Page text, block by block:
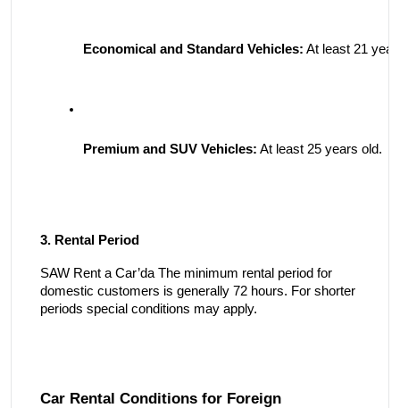
Economical and Standard Vehicles: At least 21
Premium and SUV Vehicles: At least 25 years old.
3. Rental Period
SAW Rent a Car’da The minimum rental period for
domestic customers is generally 72 hours. For shorter
periods special conditions may apply.
Car Rental Conditions for Foreign